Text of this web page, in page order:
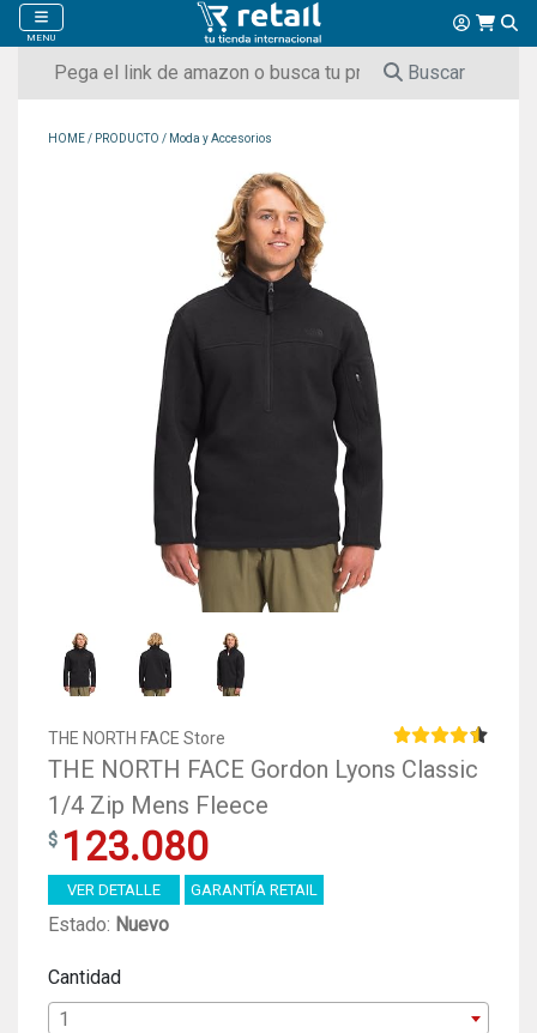
MENU
Buscar
HOME/ PRODUCTO / Moda y Accesorios
THE NORTH FACE Store
THE NORTH FACE Gordon Lyons Classic
1/4 Zip Mens Fleece
123.080
VER DETALLE GARANTÍA RETAIL
Estado: Nuevo
Cantidad
1